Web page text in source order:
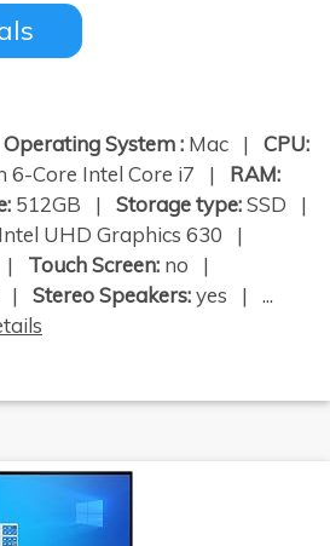
Operating System : Mac | CPU:
6-Core Intel Core i7 | RAM:
512GB | Storage type:SSD |
Intel UHD Graphics 630 |
| Touch Screen: no |
| Stereo Speakers:yes | ...